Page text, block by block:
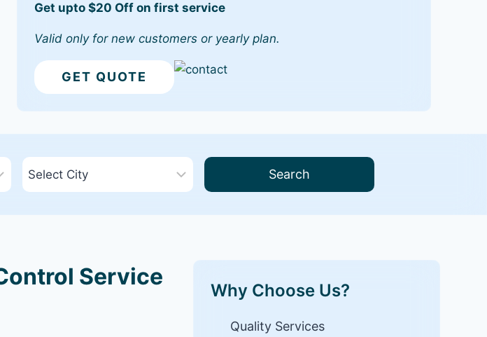
Get upto $20 Off on first service
Valid only for new customers or yearly plan.
GET QUOTE
Search
Service
Why Choose Us?
Quality Services